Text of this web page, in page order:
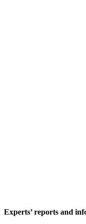
Experts’ reports and